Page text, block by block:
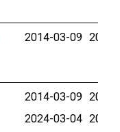
2014-03-09
2014-03-09
2024-03-04